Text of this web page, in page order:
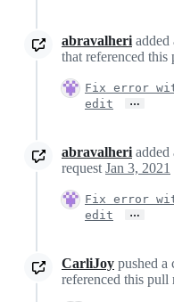
abravalheri added
that referenced this
Fix error
edit
…
abravalheri added
request Jan 3, 2021
Fix error
edit
…
CarliJoy pushed a
referenced this pull